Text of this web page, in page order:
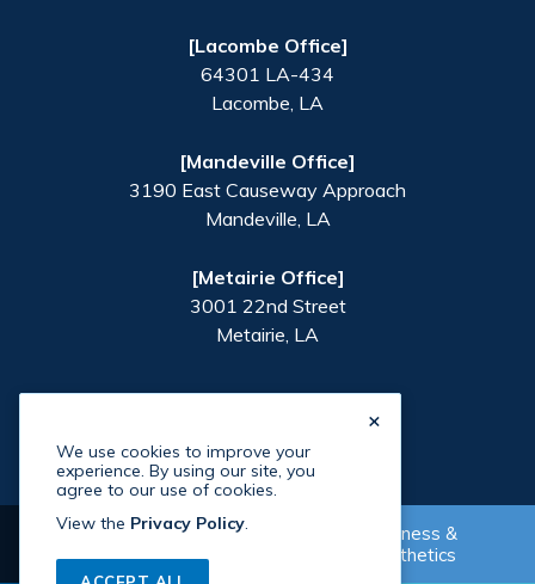
Wellness &
Aesthetics
[Lacombe Office]
64301 LA-434
Lacombe LA
[Mandeville Office]
3190 East Causeway Approach
Mandeville LA
[Metairie Office]
3001 22nd Street
Metairie LA
2026 Paradigm Health
. All Rights Reserved. Site By
×
We use cookies to improve your
experience. By using our site, you
agree to our use of cookies.
View the Privacy Policy.